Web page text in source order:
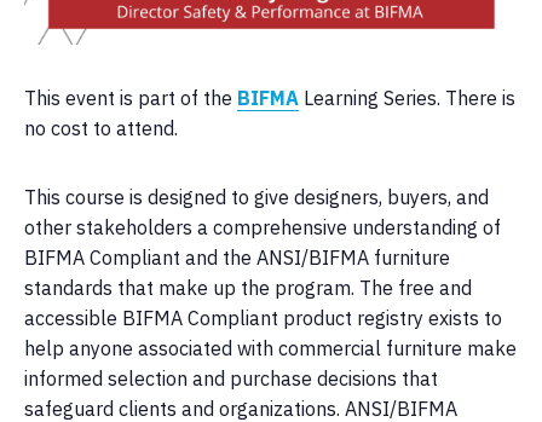
This event is part of the BIFMA Learning Series. There is
no cost to attend.
This course is designed to give designers, buyers, and
other stakeholders a comprehensive understanding of
BIFMA Compliant and the ANSI/BIFMA furniture
standards that make up the program. The free and
accessible BIFMA Compliant product registry exists to
help anyone associated with commercial furniture make
informed selection and purchase decisions that
safeguard clients and organizations. ANSI/BIFMA